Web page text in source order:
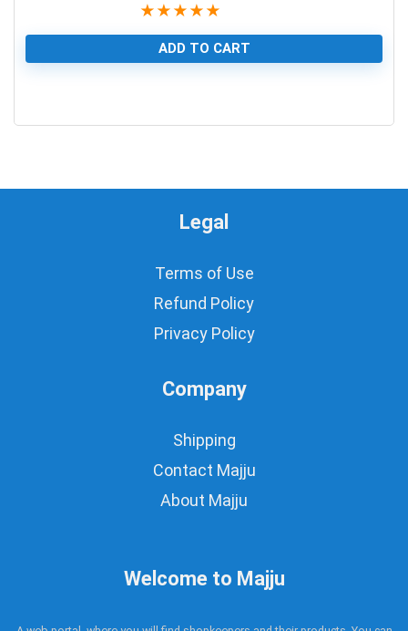
★ ★ ★ ★ ★
ADD TO CART
Legal
Terms of Use
Refund Policy
Privacy Policy
Company
Shipping
Contact Majju
About Majju
Welcome to Majju